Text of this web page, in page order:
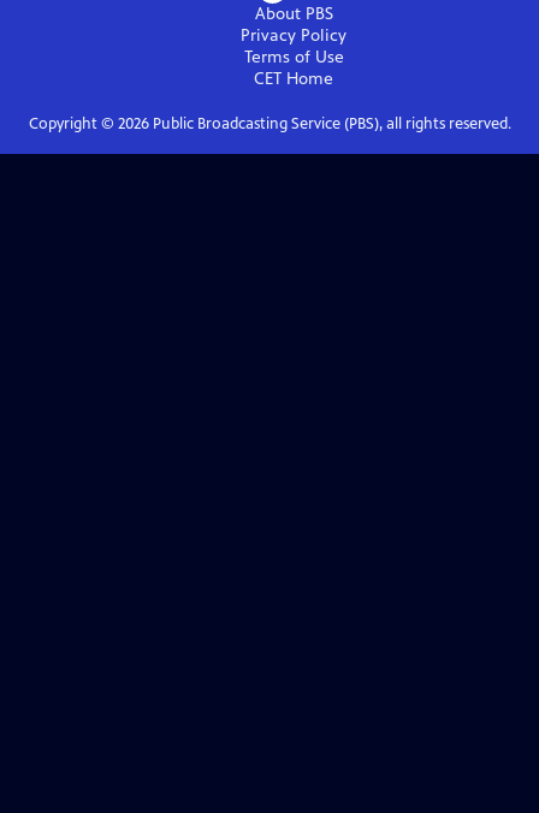
About PBS
Privacy Policy
Terms of Use
CET Home
Copyright © 2026Public Broadcasting Service (PBS), all rights reserved.